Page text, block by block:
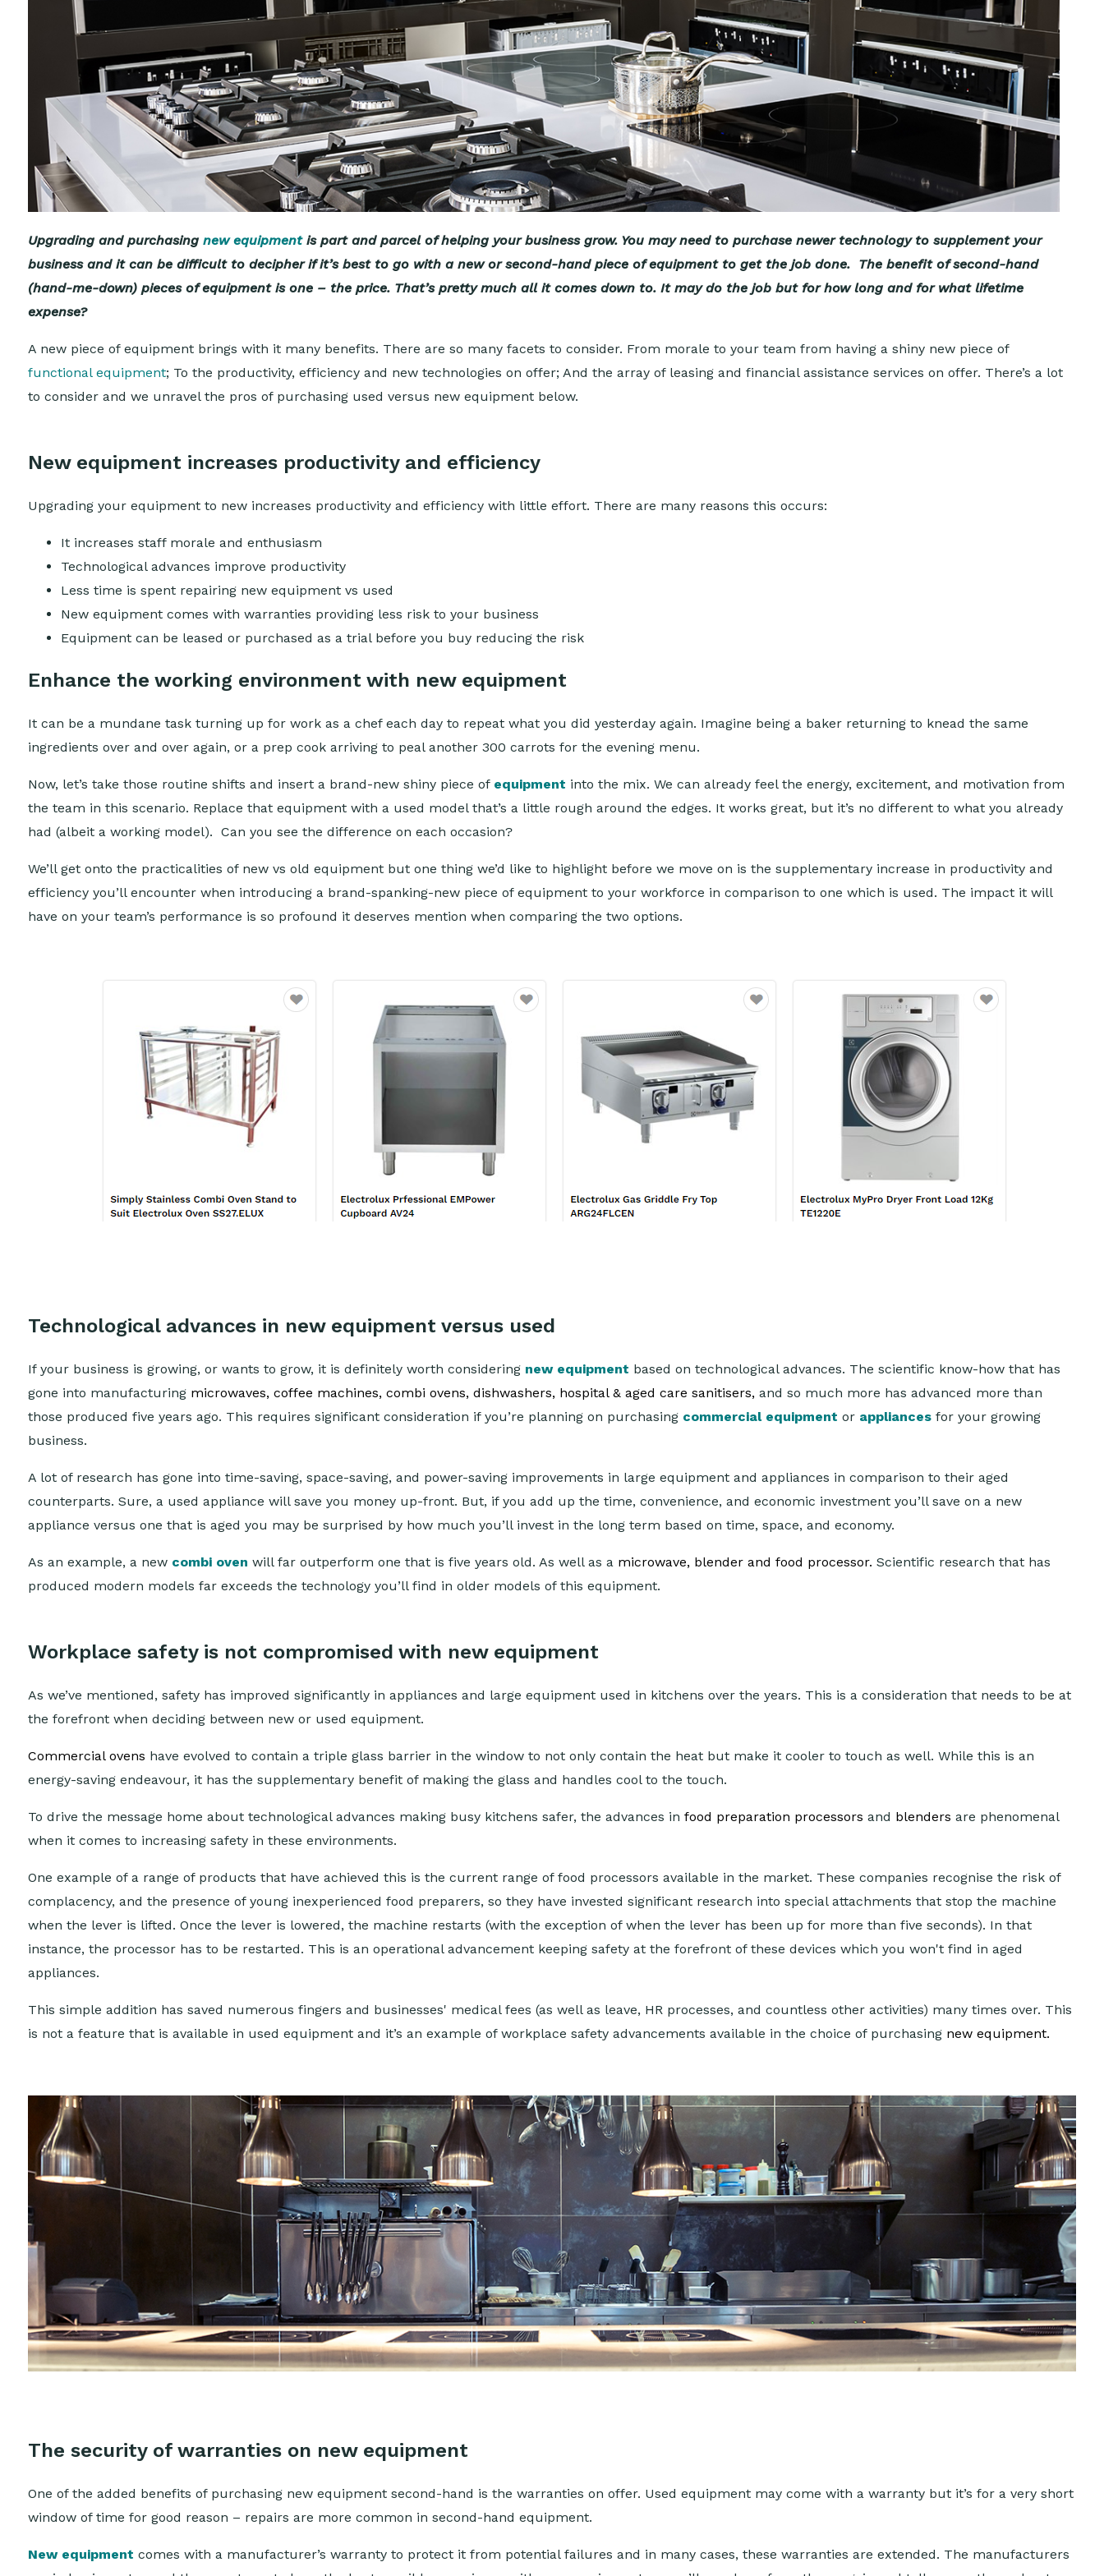
Upgrading and purchasing new equipmentis part and parcel of helping your business grow. You may need to purchase newer technology to supplement your
business and it can be difficult to decipher if it’s best to go with a new or second-hand piece of equipment to get the job done. The benefit of second-hand
(hand-me-down) pieces of equipment is one – the price. That’s pretty much all it comes down to. It may do the job but for how long and for what lifetime
expense?
A new piece of equipment brings with it many benefits. There are so many facets to consider. From morale to your team from having a shiny new piece of
functional equipment; To the productivity, efficiency and new technologies on offer; And the array of leasing and financial assistance services on offer. There’s a lot
to consider and we unravel the pros of purchasing used versus new equipment below.
New equipment increases productivity and efficiency
Upgrading your equipment to new increases productivity and efficiency with little effort. There are many reasons this occurs:
It increases staff morale and enthusiasm
Technological advances improve productivity
Less time is spent repairing new equipment vs used
New equipment comes with warranties providing less risk to your business
Equipment can be leased or purchased as a trial before you buy reducing the risk
Enhance the working environment with new equipment
It can be a mundane task turning up for work as a chef each day to repeat what you did yesterday again. Imagine being a baker returning to knead the same
ingredients over and over again, or a prep cook arriving to peal another 300 carrots for the evening menu.
Now, let’s take those routine shifts and insert a brand-new shiny piece of equipment into the mix. We can already feel the energy, excitement, and motivation from
the team in this scenario. Replace that equipment with a used model that’s a little rough around the edges. It works great, but it’s no different to what you already
had (albeit a working model). Can you see the difference on each occasion?
We’ll get onto the practicalities of new vs old equipment but one thing we’d like to highlight before we move on is the supplementary increase in productivity and
efficiency you’ll encounter when introducing a brand-spanking-new piece of equipment to your workforce in comparison to one which is used. The impact it will
have on your team’s performance is so profound it deserves mention when comparing the two options.
Technological advances in new equipment versus used
If your business is growing, or wants to grow, it is definitely worth considering new equipment based on technological advances. The scientific know-how that has
gone into manufacturing microwaves, coffee machines, combi ovens, dishwashers, hospital & aged care sanitisers,and so much more has advanced more than
those produced five years ago. This requires significant consideration if you’re planning on purchasing commercial equipment or appliances for your growing
business.
A lot of research has gone into time-saving, space-saving, and power-saving improvements in large equipment and appliances in comparison to their aged
counterparts. Sure, a used appliance will save you money up-front. But, if you add up the time, convenience, and economic investment you’ll save on a new
appliance versus one that is aged you may be surprised by how much you’ll invest in the long term based on time, space, and economy.
As an example, a new combi oven will far outperform one that is five years old. As well as a microwave, blender and food processor. Scientific research that has
produced modern models far exceeds the technology you’ll find in older models of this equipment.
Workplace safety is not compromised with new equipment
As we’ve mentioned, safety has improved significantly in appliances and large equipment used in kitchens over the years. This is a consideration that needs to be at
the forefront when deciding between new or used equipment.
Commercial ovens have evolved to contain a triple glass barrier in the window to not only contain the heat but make it cooler to touch as well. While this is an
energy-saving endeavour, it has the supplementary benefit of making the glass and handles cool to the touch.
To drive the message home about technological advances making busy kitchens safer, the advances in food preparation processors and blenders are phenomenal
when it comes to increasing safety in these environments.
One example of a range of products that have achieved this is the current range of food processors available in the market. These companies recognise the risk of
complacency, and the presence of young inexperienced food preparers, so they have invested significant research into special attachments that stop the machine
when the lever is lifted. Once the lever is lowered, the machine restarts (with the exception of when the lever has been up for more than five seconds). In that
instance, the processor has to be restarted. This is an operational advancement keeping safety at the forefront of these devices which you won't find in aged
appliances.
This simple addition has saved numerous fingers and businesses' medical fees (as well as leave, HR processes, and countless other activities) many times over. This
is not a feature that is available in used equipment and it’s an example of workplace safety advancements available in the choice of purchasing new equipment.
The security of warranties on new equipment
One of the added benefits of purchasing new equipment second-hand is the warranties on offer. Used equipment may come with a warranty but it’s for a very short
window of time for good reason – repairs are more common in second-hand equipment.
New equipment comes with a manufacturer’s warranty to protect it from potential failures and in many cases, these warranties are extended. The manufacturers